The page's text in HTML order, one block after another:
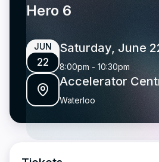
Hero 6
JUN
22
Saturday, June
8:00pm - 10:30pm
Accelerator
Waterloo